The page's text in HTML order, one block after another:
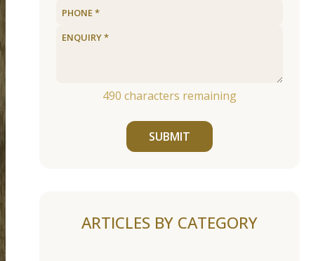
490 characters remaining
SUBMIT
ARTICLES BY CATEGORY